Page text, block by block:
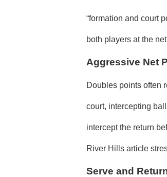
“formation and court
both players at the
Aggressive Net
Doubles points often
court, intercepting
intercept the return
River Hills article
Serve and